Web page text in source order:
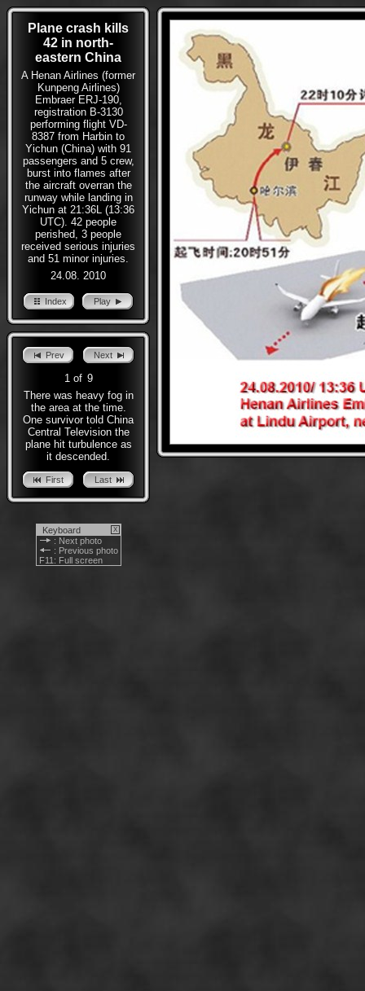
Plane crash kills
42 in north-
eastern China
A Henan Airlines (former
Kunpeng Airlines)
Embraer ERJ-190,
registration B-3130
performing flight VD-
8387 from Harbin to
Yichun (China) with 91
passengers and 5 crew,
burst into flames after
the aircraft overran the
runway while landing in
Yichun at 21:36L (13:36
UTC). 42 people
perished, 3 people
received serious injuries
and 51 minor injuries.
24.08. 2010
Index Play
Prev Next
1of 9
There was heavy fog in
the area at the time.
One survivor told China
Central Television the
plane hit turbulence as
it descended.
First Last
Keyboard X
: Next photo
: Previous photo
F11 : Full screen